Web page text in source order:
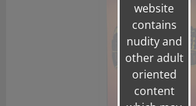
website
contains
nudity and
other adult
oriented
content